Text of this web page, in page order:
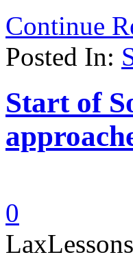
Continue
Posted In:
Start of
0